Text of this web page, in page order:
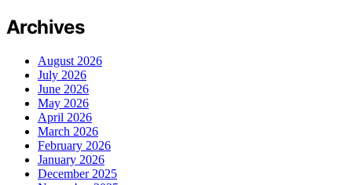
Archives
August 2026
July 2026
June 2026
May 2026
April 2026
March 2026
February 2026
January 2026
December 2025